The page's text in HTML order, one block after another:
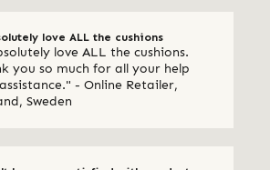
love ALL the cushions
love ALL the cushions.
you so much for all your help
- Online Retailer,
Sweden